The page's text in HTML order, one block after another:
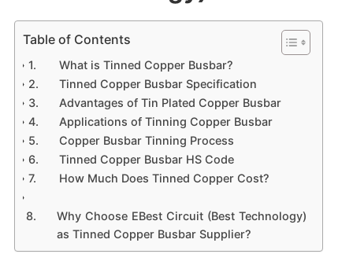
Table of Contents
What is Tinned Copper Busbar?
Tinned Copper Busbar Specification
Advantages of Tin Plated Copper Busbar
Applications of Tinning Copper Busbar
Copper Busbar Tinning Process
Tinned Copper Busbar HS Code
How Much Does Tinned Copper Cost?
Why Choose EBest Circuit (Best Technology)
as Tinned Copper Busbar Supplier?